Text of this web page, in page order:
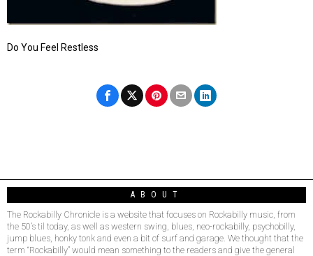
Do You Feel Restless
ABOUT
The Rockabilly Chronicle is a website that focuses on Rockabilly music, from
the 50’s til today, as well as western swing, blues, neo-rockabilly, psychobilly,
jump blues, honky tonk and even a bit of surf and garage. We thought that the
term “Rockabilly” would mean something to the readers and give the general